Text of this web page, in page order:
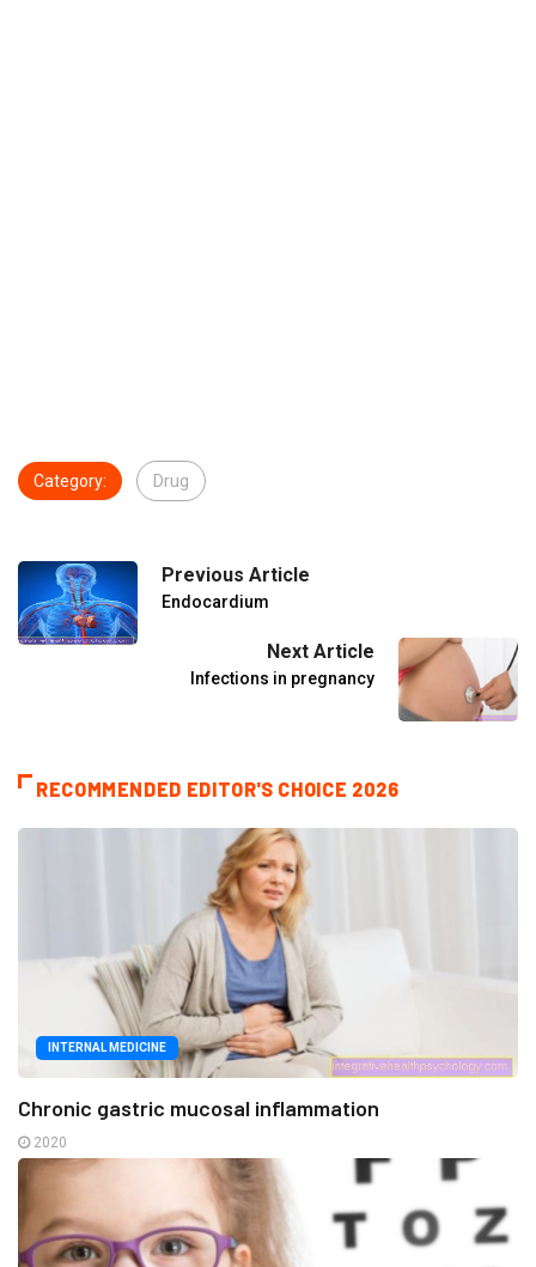
Category: Drug
Previous Article
Endocardium
Next Article
Infections in pregnancy
RECOMMENDED EDITOR'S CHOICE 2026
INTERNAL MEDICINE
Chronic gastric mucosal inflammation
2020